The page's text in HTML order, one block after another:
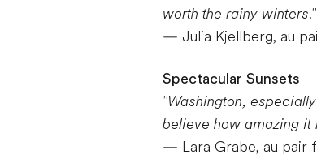
worth the rainy winters."
— Julia Kjellberg, au
Spectacular Sunsets
"Washington,
believe how amazing it
— Lara Grabe, au pair